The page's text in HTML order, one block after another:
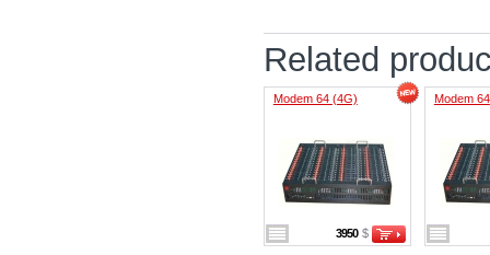
Related
Modem 64 (4G)
3950 $
Modem 64